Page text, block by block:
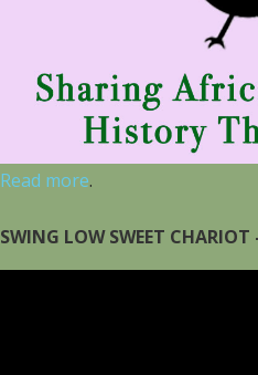
Read more.
SWING LOW SWEET